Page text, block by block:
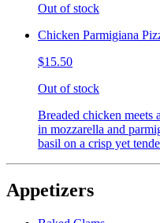
Out of stock
Chicken Parmigiana
$15.50
Out of stock
Breaded chicken meets
in mozzarella and
basil on a crisp yet
Appetizers